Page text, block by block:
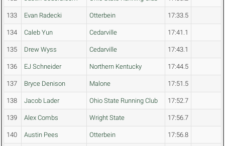
133 Evan Radecki Otterbein 17:33.5
134 Caleb Yun Cedarville 17:41.1
135 Drew Wyss Cedarville 17:43.1
136 EJ Schneider Northern Kentucky 17:44.5
137 Bryce Denison Malone 17:51.5
138 Jacob Lader Ohio State Running Club 17:52.7
139 Alex Combs Wright State 17:56.7
140 Austin Pees Otterbein 17:56.8